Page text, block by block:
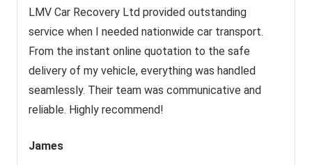
LMV Car Recovery Ltd provided outstanding
service when I needed nationwide car transport.
From the instant online quotation to the safe
delivery of my vehicle, everything was handled
seamlessly. Their team was communicative and
reliable. Highly recommend!
James